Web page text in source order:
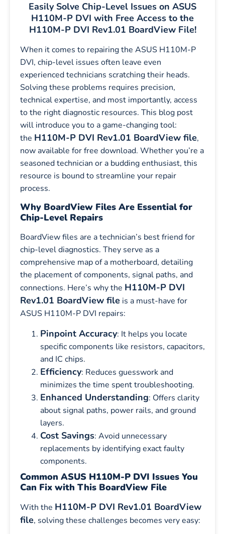
Easily Solve Chip-Level Issues on ASUS
H110M-P DVI with Free Access to the
H110M-P DVI Rev1.01 BoardView File!
When it comes to repairing the ASUS H110M-P
DVI, chip-level issues often leave even
experienced technicians scratching their heads.
Solving these problems requires precision,
technical expertise, and most importantly, access
to the right diagnostic resources. This blog post
will introduce you to a game-changing tool:
the H110M-P DVI Rev1.01 BoardView file,
now available for free download. Whether you’re a
seasoned technician or a budding enthusiast, this
resource is bound to streamline your repair
process.
Why BoardView Files Are Essential for
Chip-Level Repairs
BoardView files are a technician’s best friend for
chip-level diagnostics. They serve as a
comprehensive map of a motherboard, detailing
the placement of components, signal paths, and
connections. Here’s why the H110M-P DVI
Rev1.01 BoardView file is a must-have for
ASUS H110M-P DVI repairs:
Pinpoint Accuracy: It helps you locate
specific components like resistors, capacitors,
and IC chips.
Efficiency: Reduces guesswork and
minimizes the time spent troubleshooting.
Enhanced Understanding: Offers clarity
about signal paths, power rails, and ground
layers.
Cost Savings: Avoid unnecessary
replacements by identifying exact faulty
components.
Common ASUS H110M-P DVI Issues You
Can Fix with This BoardView File
With the H110M-P DVI Rev1.01 BoardView
file, solving these challenges becomes very easy: